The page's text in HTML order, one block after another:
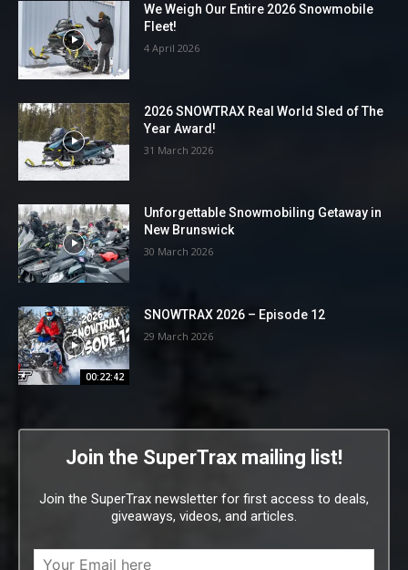
We Weigh Our Entire 2026 Snowmobile
Fleet!
4 April 2026
2026 SNOWTRAX Real World Sled of The
Year Award!
31 March 2026
Unforgettable Snowmobiling Getaway in
New Brunswick
30 March 2026
00:22:42
SNOWTRAX 2026 – Episode 12
29 March 2026
Join the SuperTrax mailing list!
Join the SuperTrax newsletter for first access to deals,
giveaways, videos, and articles.